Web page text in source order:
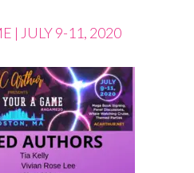
| JULY 9-11, 2020